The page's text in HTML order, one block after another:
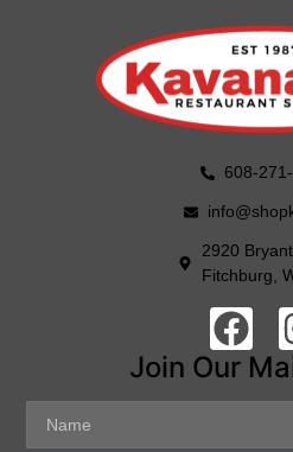
608-
2920
Fitchburg,
Join Our